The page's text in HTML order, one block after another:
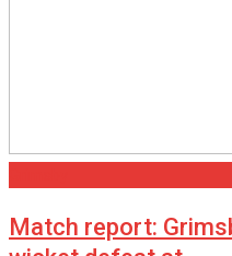
Match report: